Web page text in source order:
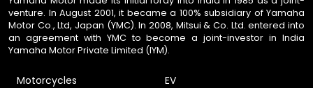
venture. In August 2001, it became a 100% subsidiary of Yamaha
Motor Co., Ltd, Japan (YMC). In 2008, Mitsui & Co. Ltd. entered into
an agreement with YMC to become a joint-investor in India
Yamaha Motor Private Limited (IYM).
Motorcycles EV